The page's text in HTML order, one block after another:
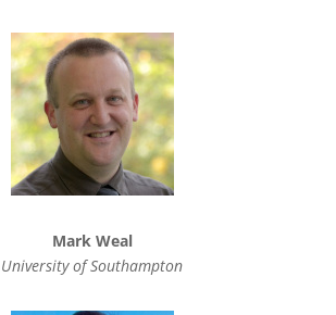
Mark Weal
University of Southampton